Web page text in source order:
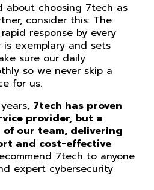
about choosing 7tech as
consider this: The
response by every
exemplary and sets
sure our daily
so we never skip a
for us.
7tech has proven
provider, but a
our team, delivering
and cost-effective
7tech to anyone
expert cybersecurity